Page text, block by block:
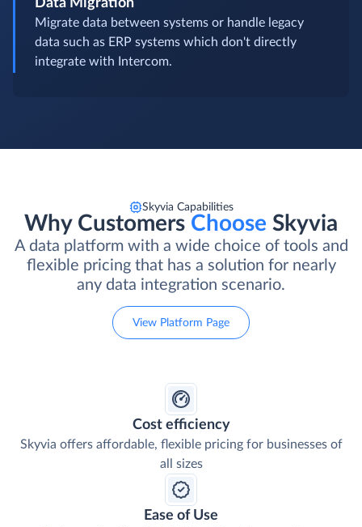
Data Migration
Migrate data between systems or handle legacy
data such as ERP systems which don't directly
integrate with Intercom.
Skyvia Capabilities
Why Customers Choose Skyvia
A data platform with a wide choice of tools and
flexible pricing that has a solution for nearly
any data integration scenario.
View Platform Page
Cost efficiency
Skyvia offers affordable, flexible pricing for businesses of
all sizes
Ease of Use